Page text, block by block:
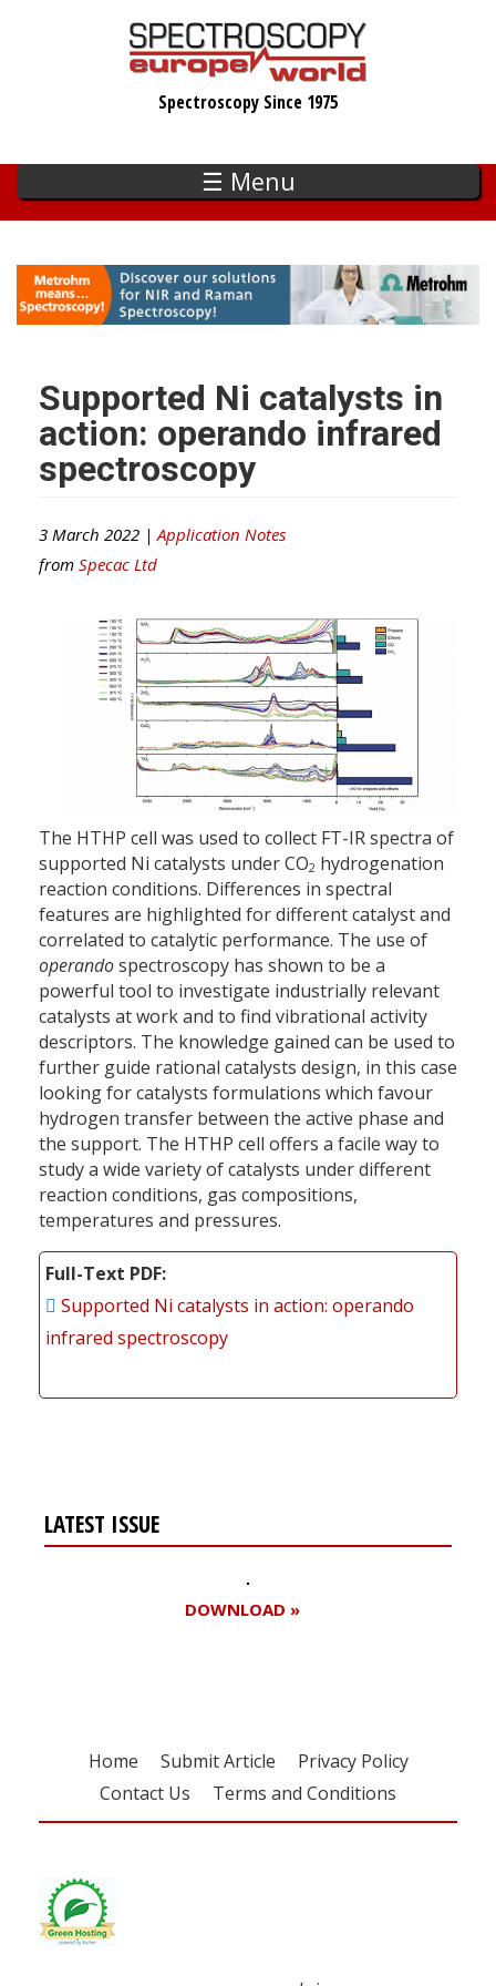
Spectroscopy Since 1975
☰ Menu
Supported Ni catalysts in
action: operando infrared
spectroscopy
3 March 2022 | Application Notes
from Specac Ltd
The HTHP cell was used to collect FT-IR spectra of
supported Ni catalysts under CO2 hydrogenation
reaction conditions. Differences in spectral
features are highlighted for different catalyst and
correlated to catalytic performance. The use of
operandospectroscopy has shown to be a
powerful tool to investigate industrially relevant
catalysts at work and to find vibrational activity
descriptors. The knowledge gained can be used to
further guide rational catalysts design, in this case
looking for catalysts formulations which favour
hydrogen transfer between the active phase and
the support. The HTHP cell offers a facile way to
study a wide variety of catalysts under different
reaction conditions, gas compositions,
temperatures and pressures.
Full-Text PDF
Supported Ni catalysts in action: operando
infrared spectroscopy
LATEST ISSUE
DOWNLOAD »
Home Submit Article
Privacy Policy
Contact Us
Terms and Conditions